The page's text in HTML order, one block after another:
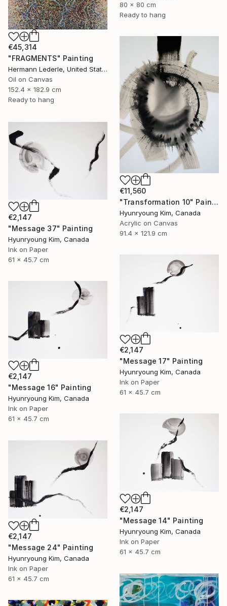
80 x 80 cm
Ready to hang
€45,314
"FRAGMENTS" Painting
Hermann Lederle, United States
Oil on Canvas
152.4 x 182.9 cm
Ready to hang
€11,560
"Transformation 10" Painting
Hyunryoung Kim, Canada
Acrylic on Canvas
91.4 x 121.9 cm
€2,147
"Message 37" Painting
Hyunryoung Kim, Canada
Ink on Paper
61 x 45.7 cm
€2,147
"Message 17" Painting
Hyunryoung Kim, Canada
Ink on Paper
61 x 45.7 cm
€2,147
"Message 16" Painting
Hyunryoung Kim, Canada
Ink on Paper
61 x 45.7 cm
€2,147
"Message 14" Painting
Hyunryoung Kim, Canada
Ink on Paper
61 x 45.7 cm
€2,147
"Message 24" Painting
Hyunryoung Kim, Canada
Ink on Paper
61 x 45.7 cm